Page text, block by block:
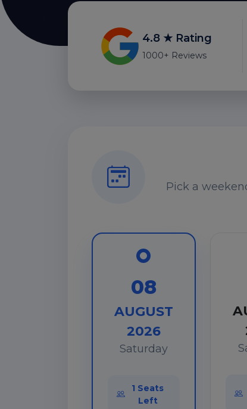
4.8 ★ Rating
1000+ Reviews
Pick a
08
AUGUST
2026
Saturday
1 Seats
Left